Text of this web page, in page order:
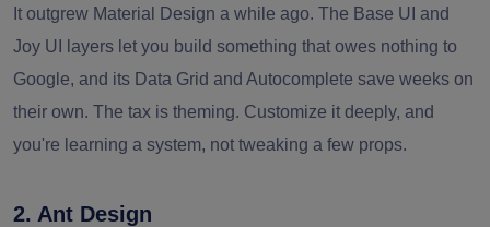
It outgrew Material Design a while ago. The Base UI and
Joy UI layers let you build something that owes nothing to
Google, and its Data Grid and Autocomplete save weeks on
their own. The tax is theming. Customize it deeply, and
you're learning a system, not tweaking a few props.
2. Ant Design